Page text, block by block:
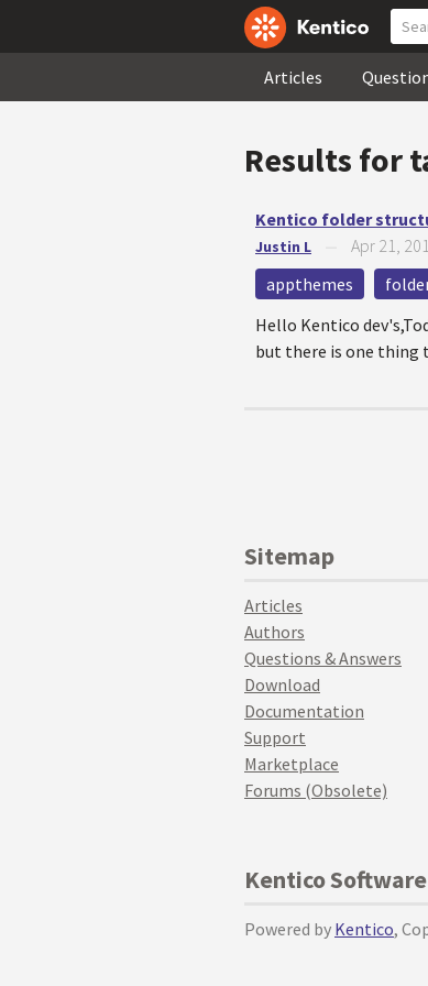
Articles
Results for
Kentico folder
Justin L Apr 21,
appthemes
Hello Kentico
but there is one thing
Sitemap
Articles
Authors
Questions & Answers
Download
Documentation
Support
Marketplace
Forums (Obsolete)
Kentico Software
Powered by Kentico,